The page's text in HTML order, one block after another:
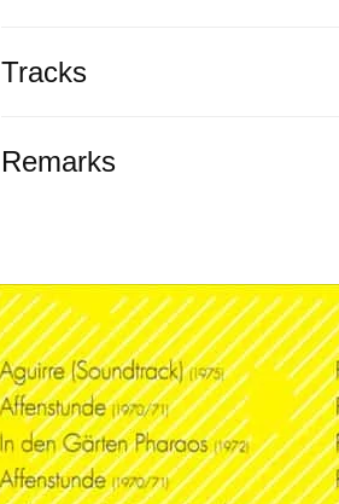
Tracks
Remarks